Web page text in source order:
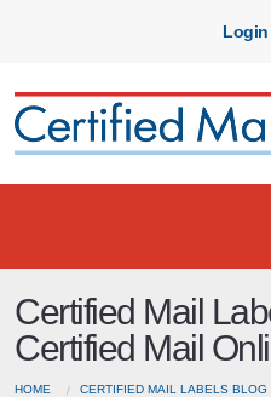
Login
Certified Mail
Certified Mail
HOME CERTIFIED MAIL LABELS BLOG